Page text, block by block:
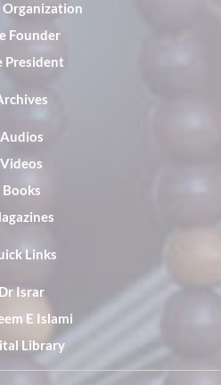
Founder
President
Audios
Videos
Books
Links
Dr Israr
E Islami
Library